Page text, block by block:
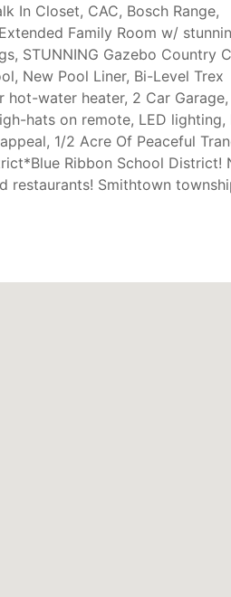
In Closet, CAC, Bosch Range,
Family Room w/
STUNNING Gazebo Country
New Pool Liner, Bi-Level Trex
hot-water heater, 2 Car Garage,
hats on remote, LED lighting,
1/2 Acre Of Peaceful
Ribbon School District!
restaurants! Smithtown